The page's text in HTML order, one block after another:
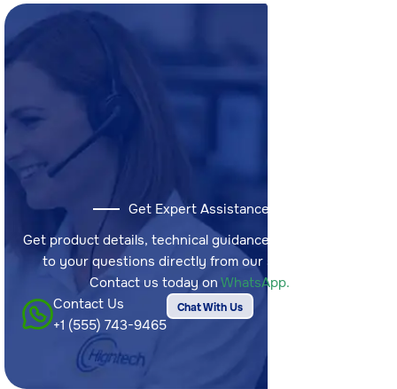
Get Expert Assistance
Get product details, technical guidance, and answers
to your questions directly from our sales team.
Contact us today onWhatsApp.
Contact Us
+1 (555) 743-9465
Chat With Us